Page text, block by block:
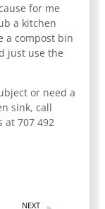
for me
a kitchen
a compost bin
just use the
or need a
sink, call
at 707 492
NEXT